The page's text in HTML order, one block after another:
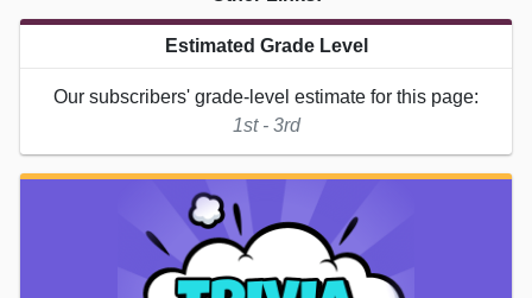
Estimated Grade Level
Our subscribers' grade-level estimate for this page:
1st - 3rd